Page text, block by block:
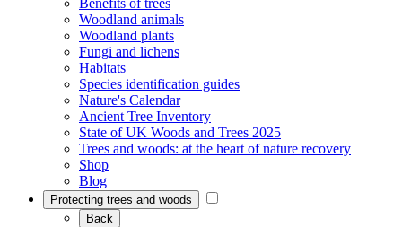
Benefits of trees
Woodland animals
Woodland plants
Fungi and lichens
Habitats
Species identification guides
Nature's Calendar
Ancient Tree Inventory
State of UK Woods and Trees 2025
Trees and woods: at the heart of nature recovery
Shop
Blog
Protecting trees and woods
Back